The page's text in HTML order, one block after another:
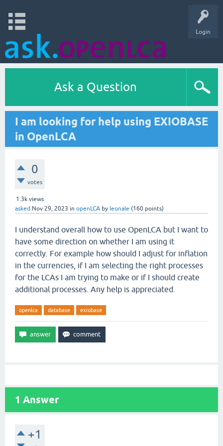
Login
Ask a Question
I am looking for help using EXIOBASE
in OpenLCA
0
votes
1.3k views
asked Nov 29, 2023 in openLCA by leonale (160 points)
I understand overall how to use OpenLCA but I want to
have some direction on whether I am using it
correctly. For example how should I adjust for inflation
in the currencies, if I am selecting the right processes
for the LCAs I am trying to make or if I should create
additional processes. Any help is appreciated.
openlca database exiobase
1 Answer
+1